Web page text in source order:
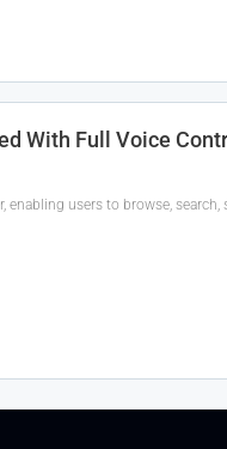
With Full Voice
users to browse, search,